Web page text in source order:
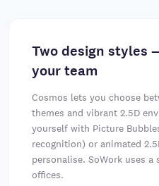
Two design styles
your team
Cosmos lets you choose
themes and vibrant 2.5D
yourself with Picture
recognition) or animated
personalise. SoWork uses
offices.